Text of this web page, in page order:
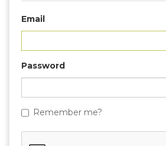
Email
Password
Remember me?